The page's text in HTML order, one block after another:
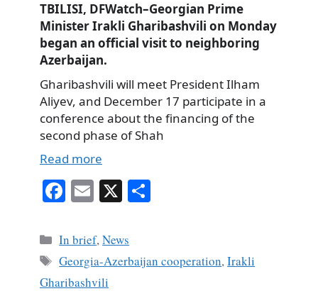
TBILISI, DFWatch–Georgian Prime
Minister Irakli Gharibashvili on Monday
began an official visit to neighboring
Azerbaijan.
Gharibashvili will meet President Ilham
Aliyev, and December 17 participate in a
conference about the financing of the
second phase of Shah
Read more
Fa
ce
bo
ok
E
m
ail
X
Categories
In brief,News
Tags
Georgia-Azerbaijan cooperation,Irakli
Gharibashvili